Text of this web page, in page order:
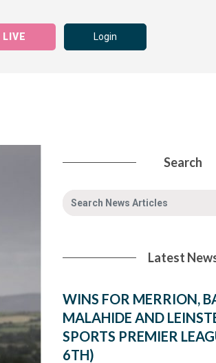
LIVE Login
Search
Latest
WINS FOR MERRION,
MALAHIDE AND
SPORTS PREMIER
6TH)